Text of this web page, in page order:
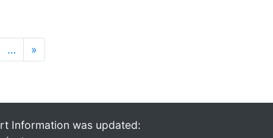
… »
Information was updated: